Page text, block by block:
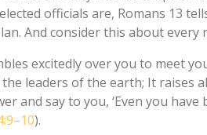
officials are, Romans 13
And consider this about every
excitedly over you to meet
leaders of the earth; It raises
and say to you, ‘Even you have
).